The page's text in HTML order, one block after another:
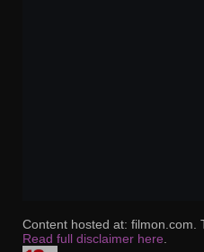
Content hosted at: filmon.com.
Read full disclaimer here